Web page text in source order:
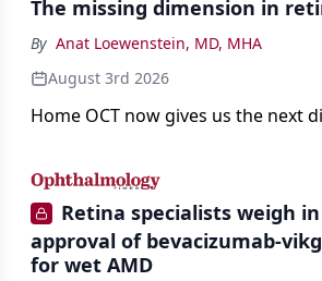
The missing dimension in
By Anat Loewenstein, MD, MHA
August 3rd 2026
Home OCT now gives us the next
Retina specialists weigh in
approval of bevacizumab-
for wet AMD